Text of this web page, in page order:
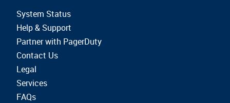
System Status
Help & Support
Partner with PagerDuty
Contact Us
Legal
Services
FAQs